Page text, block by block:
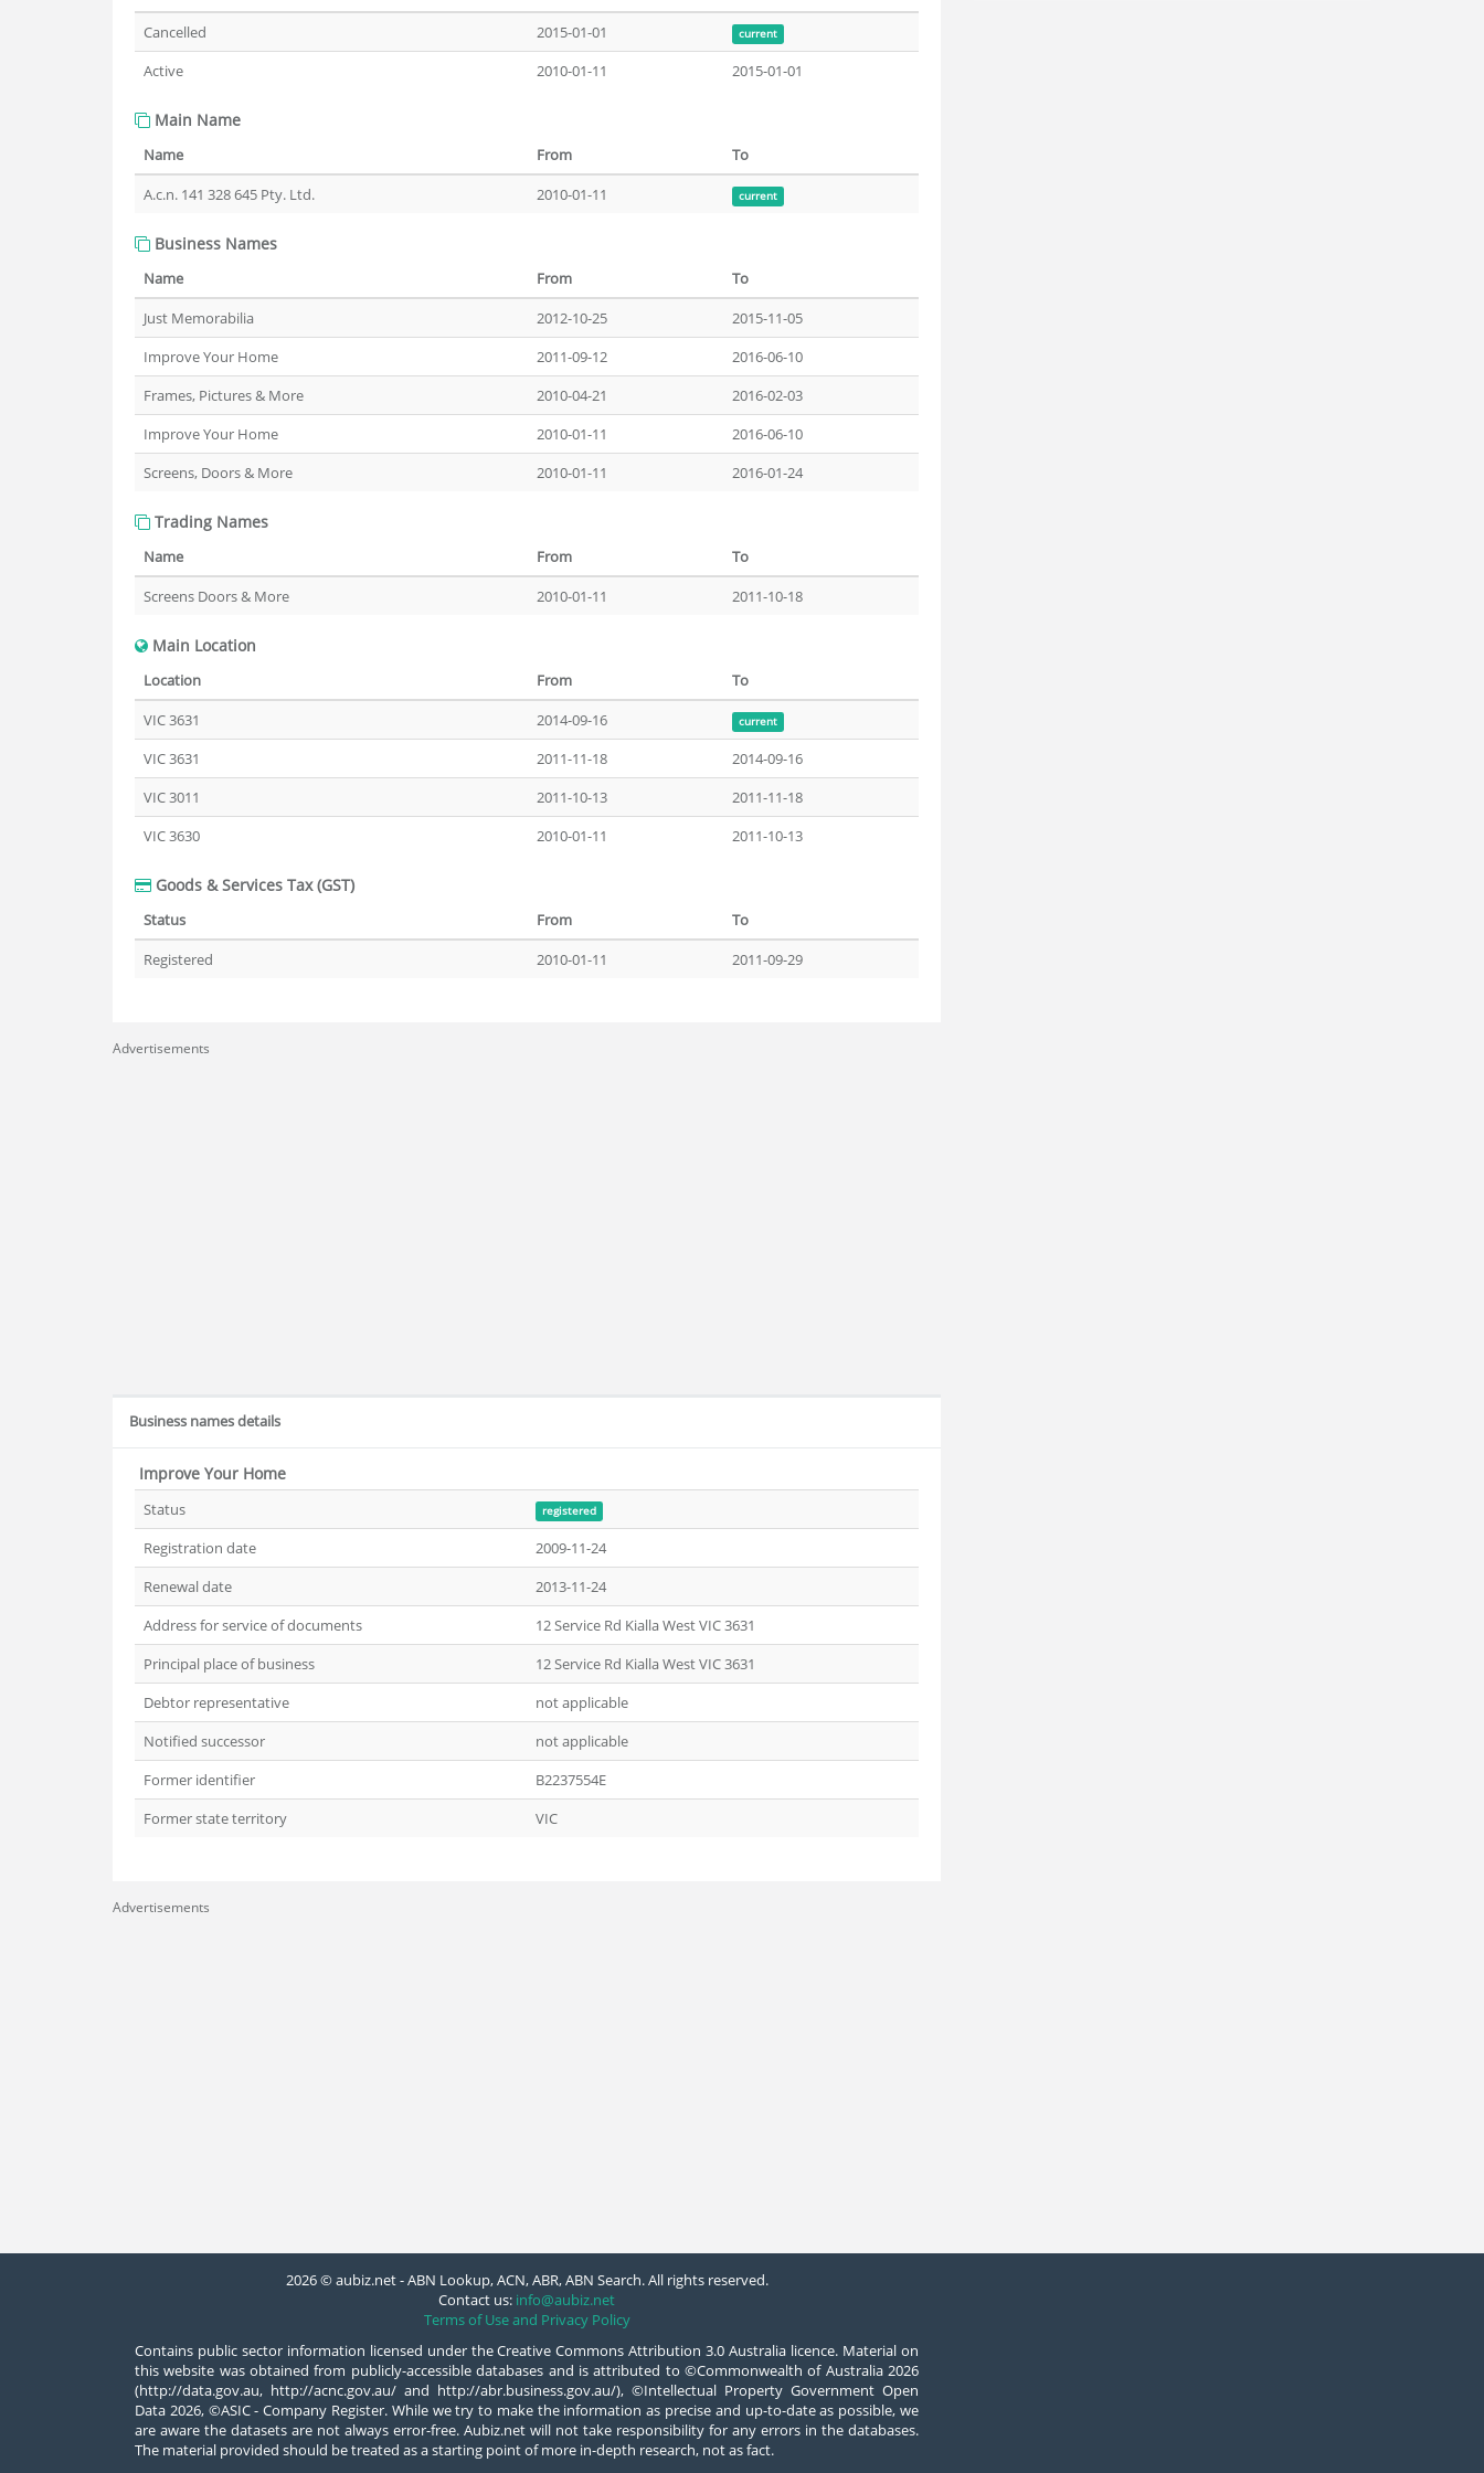
Cancelled
2015-01-01 current
Active 2010-01-11 2015-01-01
Main Name
Name From
To
A.c.n. 141 328 645 Pty. Ltd.
2010-01-11 current
Business Names
Name From
To
Just Memorabilia
2012-10-25
2015-11-05
Improve Your Home
2011-09-12
2016-06-10
Frames, Pictures & More
2010-04-21
2016-02-03
Improve Your Home
2010-01-11
2016-06-10
Screens, Doors & More
2010-01-11 2016-01-24
Trading Names
Name From
To
Screens Doors & More
2010-01-11 2011-10-18
Main Location
Location From
To
VIC 3631
2014-09-16 current
VIC 3631 2011-11-18
2014-09-16
VIC 3011
2011-10-13
2011-11-18
VIC 3630
2010-01-11 2011-10-13
Goods & Services Tax (GST)
Status From
To
Registered
2010-01-11 2011-09-29
Advertisements
Business names details
Improve Your Home
Status registered
Registration date
2009-11-24
Renewal date
2013-11-24
Address for service of documents
12 Service Rd Kialla West VIC 3631
Principal place of business
12 Service Rd Kialla West VIC 3631
Debtor representative
not applicable
Notified successor
not applicable
Former identifier
B2237554E
Former state territory
VIC
Advertisements
2026 © aubiz.net - ABN Lookup, ACN, ABR, ABN Search. All rights reserved.
Contact us: info@aubiz.net
Terms of Use and Privacy Policy
Contains public sector information licensed under the Creative Commons Attribution 3.0 Australia licence. Material on
this website was obtained from publicly-accessible databases and is attributed to ©Commonwealth of Australia 2026
(http://data.gov.au, http://acnc.gov.au/ and http://abr.business.gov.au/), ©Intellectual Property Government Open
Data 2026, ©ASIC - Company Register. While we try to make the information as precise and up-to-date as possible, we
are aware the datasets are not always error-free. Aubiz.net will not take responsibility for any errors in the databases.
The material provided should be treated as a starting point of more in-depth research, not as fact.